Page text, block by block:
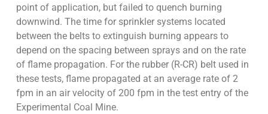
point of application, but failed to quench burning
downwind. The time for sprinkler systems located
between the belts to extinguish burning appears to
depend on the spacing between sprays and on the rate
of flame propagation. For the rubber (R-CR) belt used in
these tests, flame propagated at an average rate of 2
fpm in an air velocity of 200 fpm in the test entry of the
Experimental Coal Mine.